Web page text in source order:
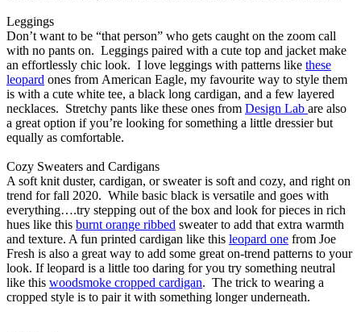
Leggings
Don’t want to be “that person” who gets caught on the zoom call
with no pants on. Leggings paired with a cute top and jacket make
an effortlessly chic look. I love leggings with patterns like these
leopard ones from American Eagle, my favourite way to style them
is with a cute white tee, a black long cardigan, and a few layered
necklaces. Stretchy pants like these ones from Design Lab are also
a great option if you’re looking for something a little dressier but
equally as comfortable.
Cozy Sweaters and Cardigans
A soft knit duster, cardigan, or sweater is soft and cozy, and right on
trend for fall 2020. While basic black is versatile and goes with
everything….try stepping out of the box and look for pieces in rich
hues like this burnt orange ribbed sweater to add that extra warmth
and texture. A fun printed cardigan like this leopard one from Joe
Fresh is also a great way to add some great on-trend patterns to your
look. If leopard is a little too daring for you try something neutral
like this woodsmoke cropped cardigan. The trick to wearing a
cropped style is to pair it with something longer underneath.